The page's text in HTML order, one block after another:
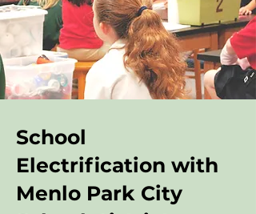
School
Electrification with
Menlo Park City